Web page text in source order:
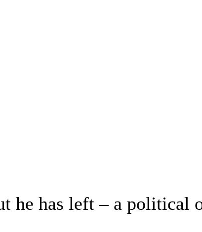
has left – a political